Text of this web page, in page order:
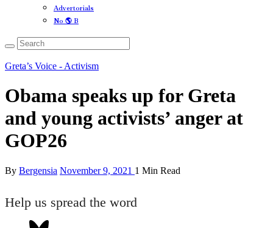
Advertorials
No 🌎 B
Greta’s Voice - Activism
Obama speaks up for Greta
and young activists’ anger at
GOP26
By Bergensia November 9, 2021 1 Min Read
Help us spread the word